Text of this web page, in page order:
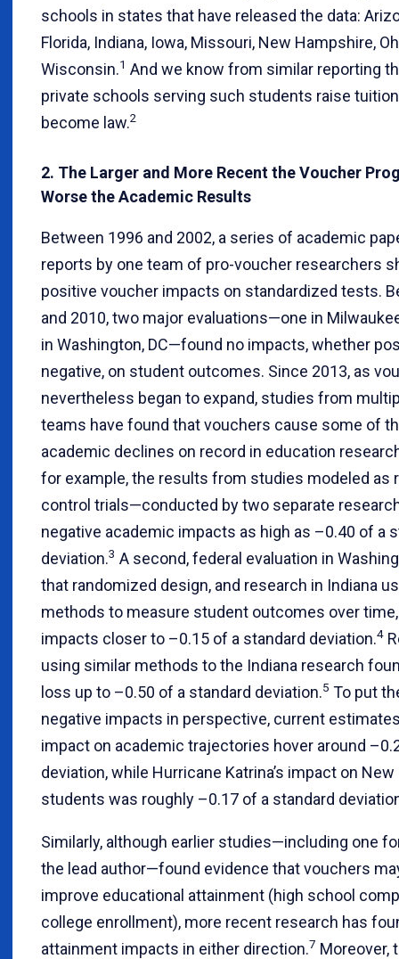
schools in states that have released the data:
Florida, Indiana, Iowa, Missouri, New Hampshire,
Wisconsin.1 And we know from similar reporting
private schools serving such students raise
become law.2
2. The Larger and More Recent the Voucher
Worse the Academic Results
Between 1996 and 2002, a series of academic
reports by one team of pro-voucher researchers
positive voucher impacts on standardized tests.
and 2010, two major evaluations—one in
in Washington, DC—found no impacts, whether
negative, on student outcomes. Since 2013, as
nevertheless began to expand, studies from
teams have found that vouchers cause some of
academic declines on record in education
for example, the results from studies modeled as
control trials—conducted by two separate
negative academic impacts as high as –0.40 of a
deviation.3 A second, federal evaluation in
that randomized design, and research in Indiana
methods to measure student outcomes over
impacts closer to –0.15 of a standard deviation.4
using similar methods to the Indiana research
loss up to –0.50 of a standard deviation.5 To put
negative impacts in perspective, current estimates
impact on academic trajectories hover around
deviation, while Hurricane Katrina’s impact on New
students was roughly –0.17 of a standard
Similarly, although earlier studies—including one
the lead author—found evidence that vouchers
improve educational attainment (high school
college enrollment), more recent research has
attainment impacts in either direction.7 Moreover,